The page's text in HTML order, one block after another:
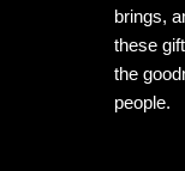
brings,
these
the
people.